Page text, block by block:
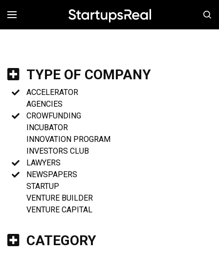
MENÚ
TYPE OF COMPANY
ACCELERATOR
AGENCIES
CROWFUNDING
INCUBATOR
INNOVATION PROGRAM
INVESTORS CLUB
LAWYERS
NEWSPAPERS
STARTUP
VENTURE BUILDER
VENTURE CAPITAL
CATEGORY